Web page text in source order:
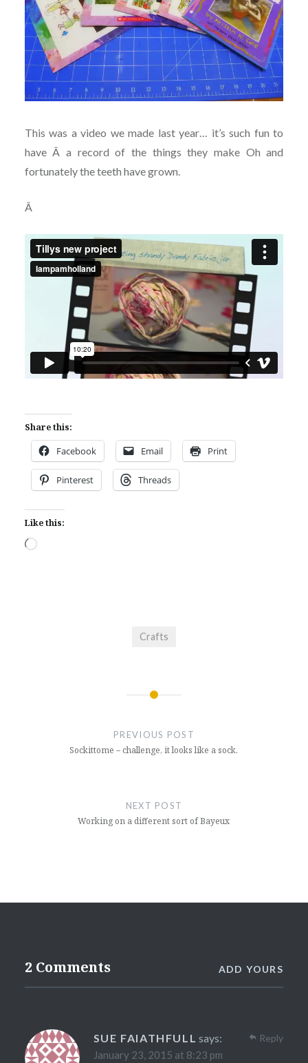
This was a video we made last year… it’s such fun to
have Â a record of the things they make Oh and
fortunately the teeth have grown.
Â
Share this:
Facebook Email Print
Pinterest Threads
Like this:
Loading…
Crafts
PREVIOUS POST
Sockittome – challenge, it looks like a sock.
NEXT POST
Working on a different sort of Bayeux
2 Comments ADD YOURS
SUE FAIATHFULL says:
January 23, 2015 at 8:23 pm
Reply